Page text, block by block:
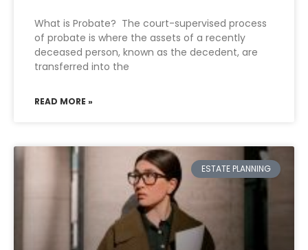
What is Probate? The court-supervised process
of probate is where the assets of a recently
deceased person, known as the decedent, are
transferred into the
READ MORE »
ESTATE PLANNING